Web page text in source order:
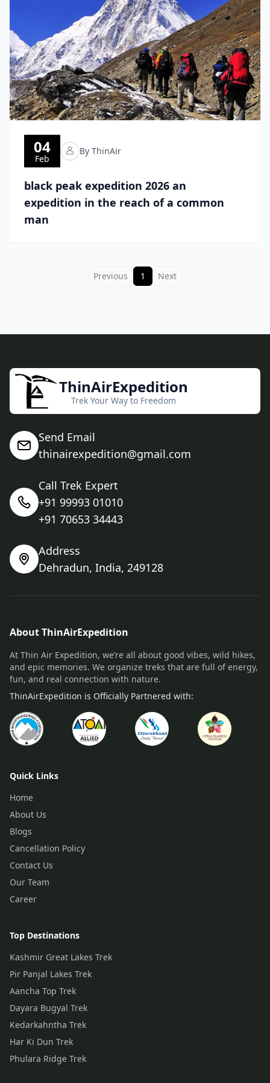
04
Feb
By ThinAir
black peak expedition 2026 an
expedition in the reach of a common
man
Previous 1 Next
ThinAirExpedition
Trek Your Way to Freedom
Send Email
thinairexpedition@gmail.com
Call Trek Expert
+91 99993 01010
+91 70653 34443
Address
Dehradun, India, 249128
About ThinAirExpedition
At Thin Air Expedition, we’re all about good vibes, wild hikes,
and epic memories. We organize treks that are full of energy,
fun, and real connection with nature.
ThinAirExpedition is Officially Partnered with:
Quick Links
Home
About Us
Blogs
Cancellation Policy
Contact Us
Our Team
Career
Top Destinations
Kashmir Great Lakes Trek
Pir Panjal Lakes Trek
Aancha Top Trek
Dayara Bugyal Trek
Kedarkahntha Trek
Har Ki Dun Trek
Phulara Ridge Trek